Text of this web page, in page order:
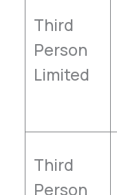
Third
Person
Limited
Third
Person